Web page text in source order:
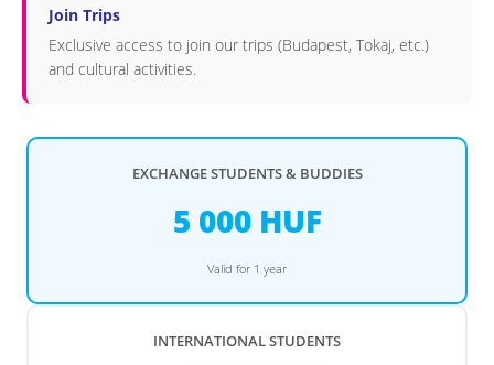
Join Trips
Exclusive access to join our trips (Budapest, Tokaj, etc.)
and cultural activities.
EXCHANGE STUDENTS & BUDDIES
5 000 HUF
Valid for 1 year
INTERNATIONAL STUDENTS